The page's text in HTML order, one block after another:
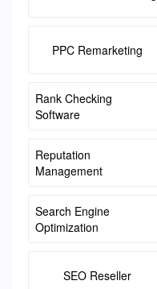
PPC Remarketing
Rank Checking
Software
Reputation
Management
Search Engine
Optimization
SEO Reseller